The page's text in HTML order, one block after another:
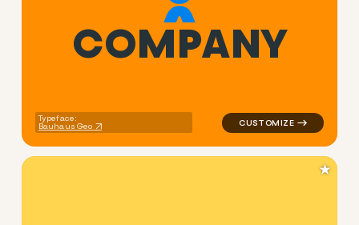
COMPANY
Typeface:
Bauhaus Geo
logo symbol apparel
★